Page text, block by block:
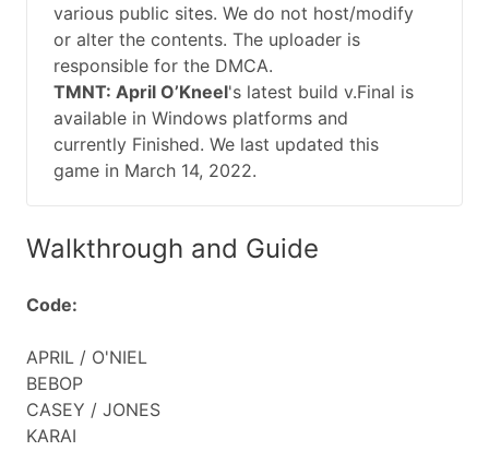
various public sites. We do not host/modify
or alter the contents. The uploader is
responsible for the DMCA.
TMNT: April O’Kneel's latest build v.Final is
available in Windows platforms and
currently Finished. We last updated this
game in March 14, 2022.
Walkthrough and Guide
Code:
APRIL / O'NIEL
BEBOP
CASEY / JONES
KARAI